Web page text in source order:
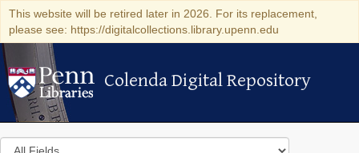
This website will be retired later in 2026. For its replacement,
please see: https://digitalcollections.library.upenn.edu
Colenda Digital Repository
Colenda Digital Repository
Search